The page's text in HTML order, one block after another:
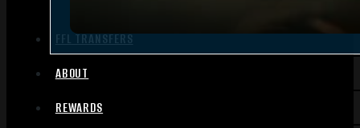
FFL TRANSFERS
ABOUT
REWARDS